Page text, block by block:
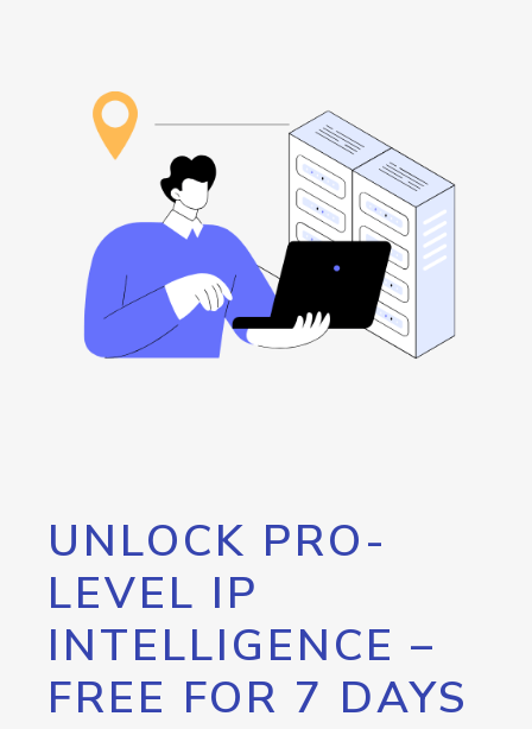
UNLOCK PRO-
LEVEL IP
INTELLIGENCE –
FREE FOR 7 DAYS